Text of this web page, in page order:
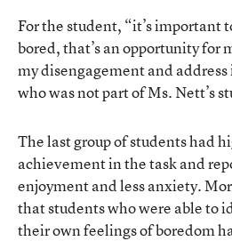
For the student, “it’s important
bored, that’s an opportunity for
my disengagement and
who was not part of Ms. Nett’s
The last group of students had
achievement in the task and
enjoyment and less anxiety.
that students who were able to
their own feelings of boredom